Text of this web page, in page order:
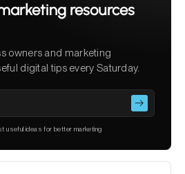
resources
owners and marketing
digital tips every Saturday.
useful ideas for better marketing